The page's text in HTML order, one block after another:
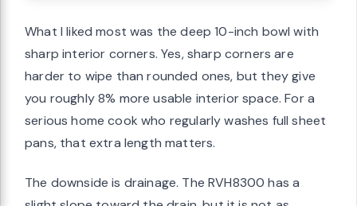
What I liked most was the deep 10-inch bowl with
sharp interior corners. Yes, sharp corners are
harder to wipe than rounded ones, but they give
you roughly 8% more usable interior space. For a
serious home cook who regularly washes full sheet
pans, that extra length matters.
The downside is drainage. The RVH8300 has a